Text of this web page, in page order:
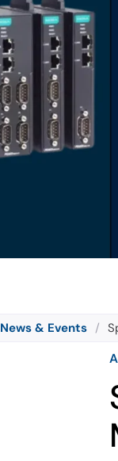
News & Events /